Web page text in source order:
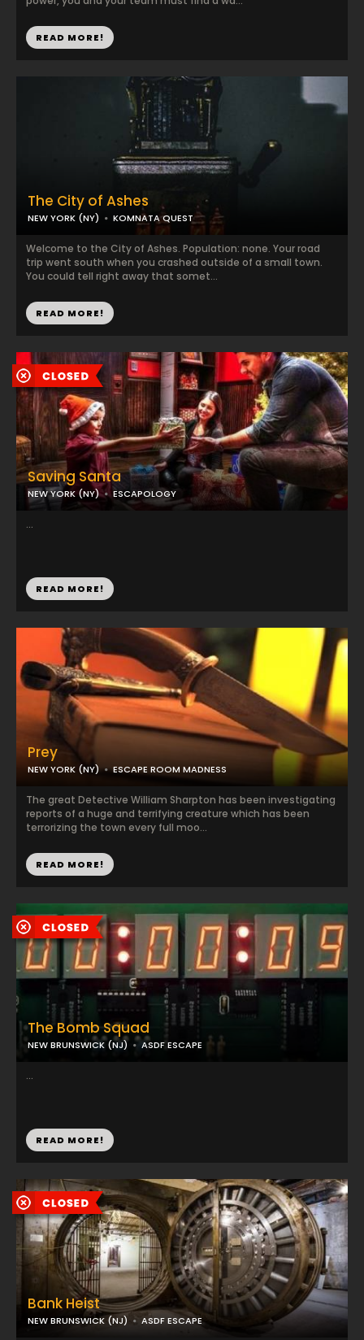
READ MORE!
The City of Ashes
NEW YORK (NY) KOMNATA QUEST
Welcome to the City of Ashes. Population: none. Your road
trip went south when you crashed outside of a small town.
You could tell right away that somet...
READ MORE!
Saving Santa
NEW YORK (NY) ESCAPOLOGY
...
READ MORE!
Prey
NEW YORK (NY) ESCAPE ROOM MADNESS
The great Detective William Sharpton has been investigating
reports of a huge and terrifying creature which has been
terrorizing the town every full moo...
READ MORE!
The Bomb Squad
NEW BRUNSWICK (NJ) ASDF ESCAPE
...
READ MORE!
Bank Heist
NEW BRUNSWICK (NJ) ASDF ESCAPE